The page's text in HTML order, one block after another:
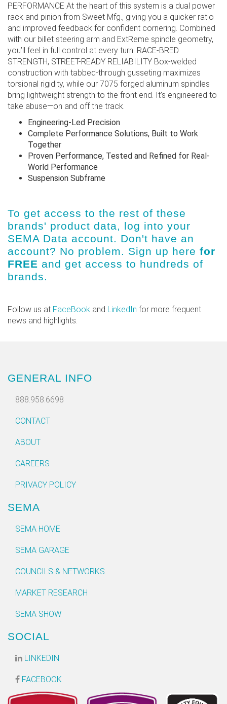
PERFORMANCE At the heart of this system is a dual power
rack and pinion from Sweet Mfg., giving you a quicker ratio
and improved feedback for confident cornering. Combined
with our billet steering arm and ExtReme spindle geometry,
you’ll feel in full control at every turn. RACE-BRED
STRENGTH, STREET-READY RELIABILITY Box-welded
construction with tabbed-through gusseting maximizes
torsional rigidity, while our 7075 forged aluminum spindles
bring lightweight strength to the front end. It’s engineered to
take abuse—on and off the track.
Engineering-Led Precision
Complete Performance Solutions, Built to Work
Together
Proven Performance, Tested and Refined for Real-
World Performance
Suspension Subframe
To get access to the rest of these
brands' product data, log into your
SEMA Data account. Don't have an
account? No problem. Sign up here for
FREE and get access to hundreds of
brands.
Follow us at FaceBook and LinkedIn for more frequent
news and highlights.
GENERAL INFO
888.958.6698
CONTACT
ABOUT
CAREERS
PRIVACY POLICY
SEMA
SEMA HOME
SEMA GARAGE
COUNCILS & NETWORKS
MARKET RESEARCH
SEMA SHOW
SOCIAL
LINKEDIN
FACEBOOK